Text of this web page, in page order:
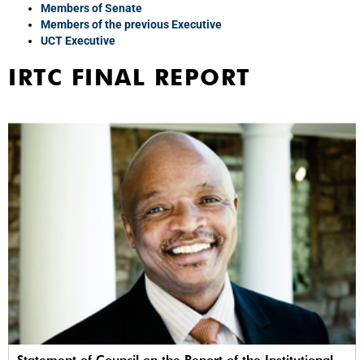
Members of Senate
Members of the previous Executive
UCT Executive
IRTC FINAL REPORT